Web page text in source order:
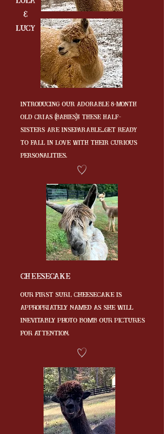
&
LUCY
Introducing our adorable 8-month
old crias (babies)! These half-
sisters are inseparable...get ready
to fall in love with their curious
personalities.
Cheesecake
Our first Suri, Cheesecake is
Appropriately named as she will
inevitably photo bomb our pictures
for attention.